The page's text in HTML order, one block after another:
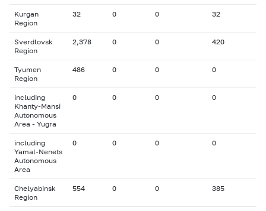
Kurgan
Region
32 0 0 32
Sverdlovsk
Region
2,378 0 0 420
Tyumen
Region
486 0 0 0
including
Khanty-Mansi
Autonomous
Area - Yugra
0 0 0 0
including
Yamal-Nenets
Autonomous
Area
0 0 0 0
Chelyabinsk
Region
554 0 0 385